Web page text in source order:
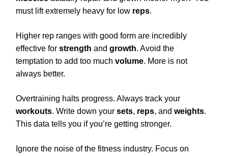
must lift extremely heavy for low reps.
Higher rep ranges with good form are incredibly
effective for strength and growth. Avoid the
temptation to add too much volume. More is not
always better.
Overtraining halts progress. Always track your
workouts. Write down your sets, reps, and weights.
This data tells you if you’re getting stronger.
Ignore the noise of the fitness industry. Focus on